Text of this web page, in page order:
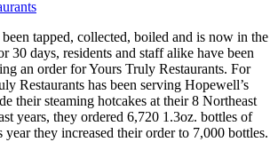
tapped, collected, boiled and is now in the
30 days, residents and staff alike have been
an order for Yours Truly Restaurants. For
Restaurants has been serving Hopewell’s
their steaming hotcakes at their 8 Northeast
years, they ordered 6,720 1.3oz. bottles of
year they increased their order to 7,000 bottles.